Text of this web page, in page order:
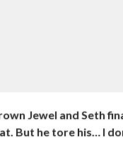
Jewel and Seth
But he tore his… I